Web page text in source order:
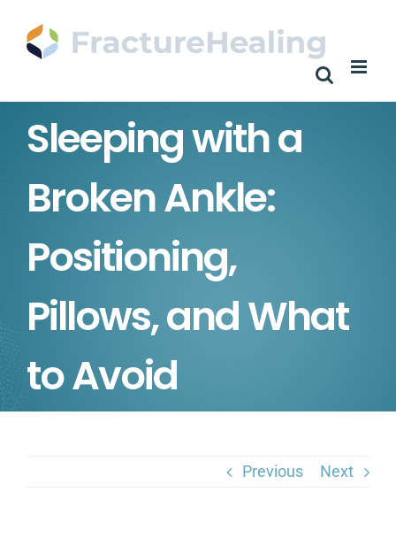
content
Sleeping with a
Broken Ankle:
Positioning,
Pillows, and What
to Avoid
Previous Next